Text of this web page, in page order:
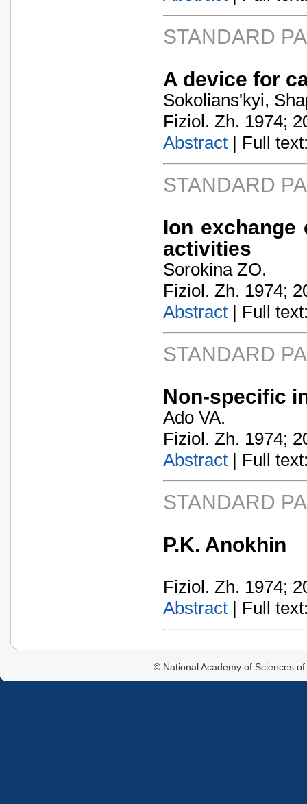
STANDARD
A device for
Sokolians'kyi,
Fiziol. Zh. 1974;
Abstract | Full
STANDARD
Ion
activities
Sorokina ZO.
Fiziol. Zh. 1974;
Abstract | Full
STANDARD
Non-specific
Ado VA.
Fiziol. Zh. 1974;
Abstract | Full
STANDARD
P.K. Anokhin
Fiziol. Zh. 1974;
Abstract | Full
© National Academy of Sciences